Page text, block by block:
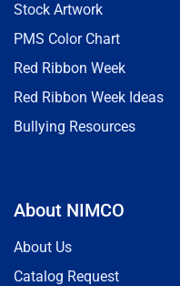
Stock Artwork
PMS Color Chart
Red Ribbon Week
Red Ribbon Week Ideas
Bullying Resources
About NIMCO
About Us
Catalog Request